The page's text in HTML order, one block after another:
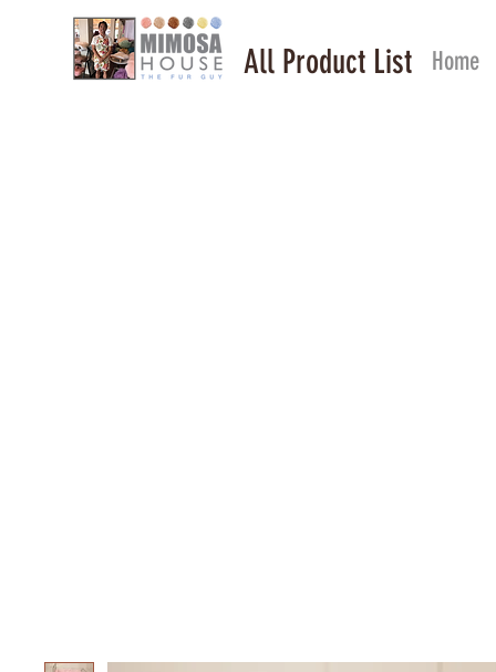
All Product List Home